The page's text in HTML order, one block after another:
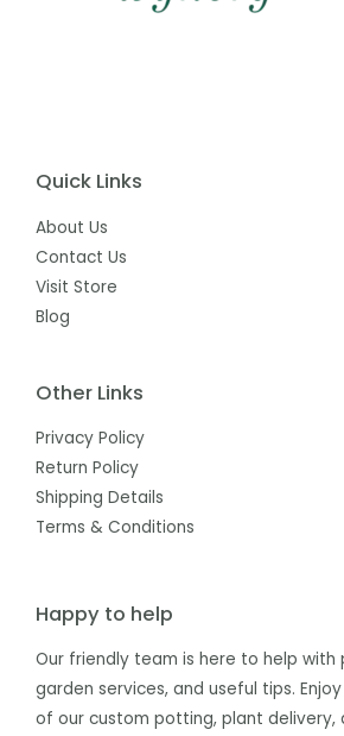
Quick Links
About Us
Contact Us
Visit Store
Blog
Other Links
Privacy Policy
Return Policy
Shipping Details
Terms & Conditions
Happy to help
Our friendly team is here to help with
garden services, and useful tips.
of our custom potting, plant delivery,